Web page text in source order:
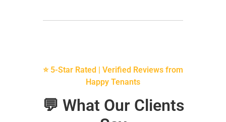
⭐ 5-Star Rated | Verified Reviews from
Happy Tenants
💬 What Our Clients